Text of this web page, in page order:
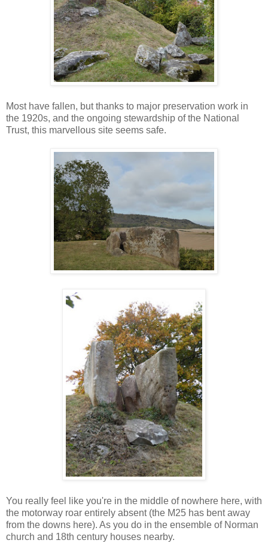
Most have fallen, but thanks to major preservation work in
the 1920s, and the ongoing stewardship of the National
Trust, this marvellous site seems safe.
You really feel like you're in the middle of nowhere here, with
the motorway roar entirely absent (the M25 has bent away
from the downs here). As you do in the ensemble of Norman
church and 18th century houses nearby.